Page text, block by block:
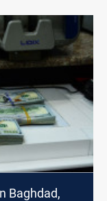
Baghdad,